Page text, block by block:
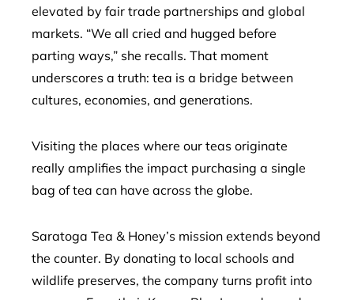
elevated by fair trade partnerships and global
markets. “We all cried and hugged before
parting ways,” she recalls. That moment
underscores a truth: tea is a bridge between
cultures, economies, and generations.
Visiting the places where our teas originate
really amplifies the impact purchasing a single
bag of tea can have across the globe.
Saratoga Tea & Honey’s mission extends beyond
the counter. By donating to local schools and
wildlife preserves, the company turns profit into